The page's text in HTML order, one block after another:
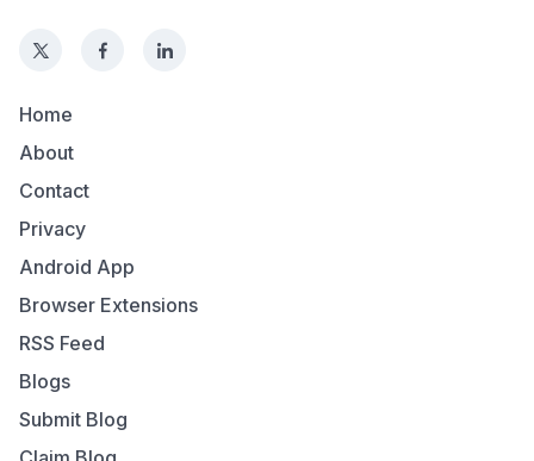
Home
About
Contact
Privacy
Android App
Browser Extensions
RSS Feed
Blogs
Submit Blog